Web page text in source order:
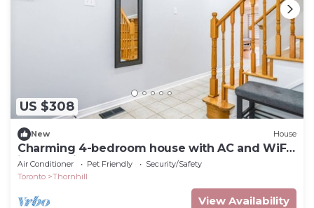
US $308
New House
Charming 4-bedroom house with AC and WiFi
in fantastic Vaughan
Air Conditioner Pet Friendly
Security/Safety
Toronto
Thornhill
View Availability